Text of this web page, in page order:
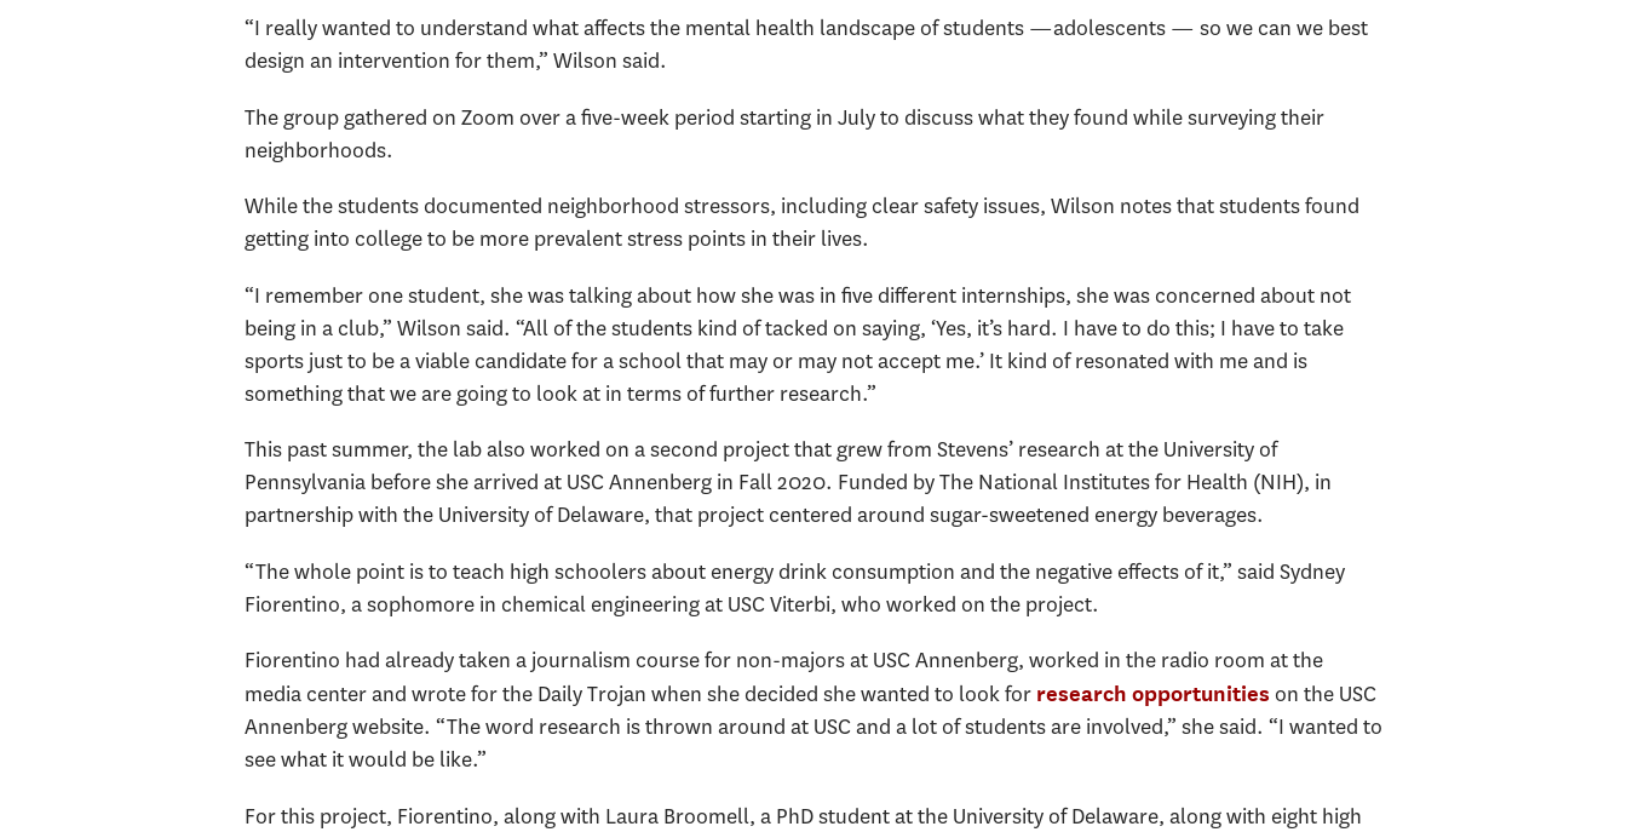
“I really wanted to understand what affects the mental health landscape of students —adolescents — so we can we best
design an intervention for them,” Wilson said.
The group gathered on Zoom over a five-week period starting in July to discuss what they found while surveying their
neighborhoods.
While the students documented neighborhood stressors, including clear safety issues, Wilson notes that students found
getting into college to be more prevalent stress points in their lives.
“I remember one student, she was talking about how she was in five different internships, she was concerned about not
being in a club,” Wilson said. “All of the students kind of tacked on saying, ‘Yes, it’s hard. I have to do this; I have to take
sports just to be a viable candidate for a school that may or may not accept me.’ It kind of resonated with me and is
something that we are going to look at in terms of further research.”
This past summer, the lab also worked on a second project that grew from Stevens’ research at the University of
Pennsylvania before she arrived at USC Annenberg in Fall 2020. Funded by The National Institutes for Health (NIH), in
partnership with the University of Delaware, that project centered around sugar-sweetened energy beverages.
“The whole point is to teach high schoolers about energy drink consumption and the negative effects of it,” said Sydney
Fiorentino, a sophomore in chemical engineering at USC Viterbi, who worked on the project.
Fiorentino had already taken a journalism course for non-majors at USC Annenberg, worked in the radio room at the
media center and wrote for the Daily Trojan when she decided she wanted to look for research opportunities on the USC
Annenberg website. “The word research is thrown around at USC and a lot of students are involved,” she said. “I wanted to
see what it would be like.”
For this project, Fiorentino, along with Laura Broomell, a PhD student at the University of Delaware, along with eight high